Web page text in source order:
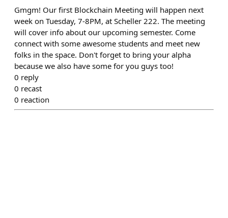
Gmgm! Our first Blockchain Meeting will happen next
week on Tuesday, 7-8PM, at Scheller 222. The meeting
will cover info about our upcoming semester. Come
connect with some awesome students and meet new
folks in the space. Don't forget to bring your alpha
because we also have some for you guys too!
0 reply
0 recast
0 reaction